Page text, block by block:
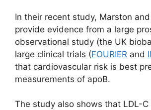
In their recent study, Marston
provide evidence from a large
observational study (the UK
large clinical trials (FOURIER and
that cardiovascular risk is best
measurements of apoB.
The study also shows that LDL-